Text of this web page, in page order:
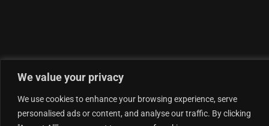
We value your privacy
We use cookies to enhance your browsing experience, serve
personalised ads or content, and analyse our traffic. By clicking